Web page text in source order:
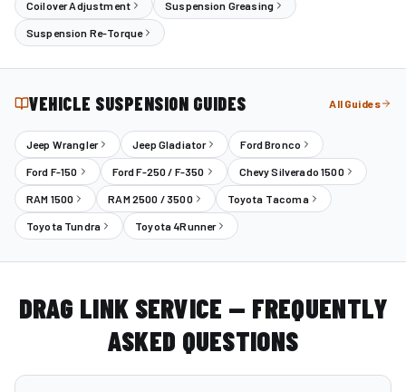
Coilover Adjustment Suspension Greasing
Suspension Re-Torque
VEHICLE SUSPENSION GUIDES All Guides
Jeep Wrangler Jeep Gladiator Ford Bronco
Ford F-150 Ford F-250 / F-350 Chevy Silverado 1500
RAM 1500 RAM 2500 / 3500 Toyota Tacoma
Toyota Tundra Toyota 4Runner
DRAG LINK SERVICE — FREQUENTLY
ASKED QUESTIONS